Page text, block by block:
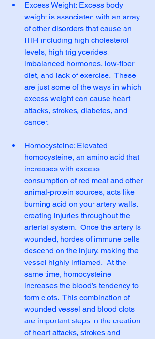
Excess Weight: Excess body
weight is associated with an array
of other disorders that cause an
ITIR including high cholesterol
levels, high triglycerides,
imbalanced hormones, low-fiber
diet, and lack of exercise.  These
are just some of the ways in which
excess weight can cause heart
attacks, strokes, diabetes, and
cancer.
Homocysteine: Elevated
homocysteine, an amino acid that
increases with excess
consumption of red meat and other
animal-protein sources, acts like
burning acid on your artery walls,
creating injuries throughout the
arterial system.  Once the artery is
wounded, hordes of immune cells
descend on the injury, making the
vessel highly inflamed.  At the
same time, homocysteine
increases the blood’s tendency to
form clots.  This combination of
wounded vessel and blood clots
are important steps in the creation
of heart attacks, strokes and